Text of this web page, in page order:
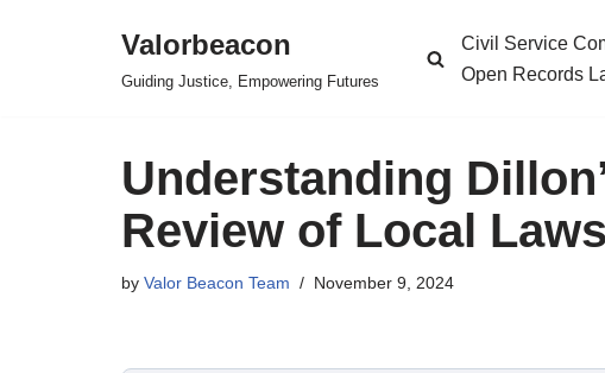
Valorbeacon
Guiding Justice, Empowering Futures
Civil Service
Open Records
Understanding
Review of Local Laws
by Valor Beacon Team November 9, 2024